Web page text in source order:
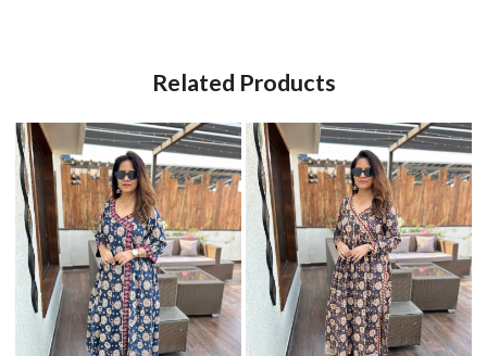
Related Products
Loading... Loading...